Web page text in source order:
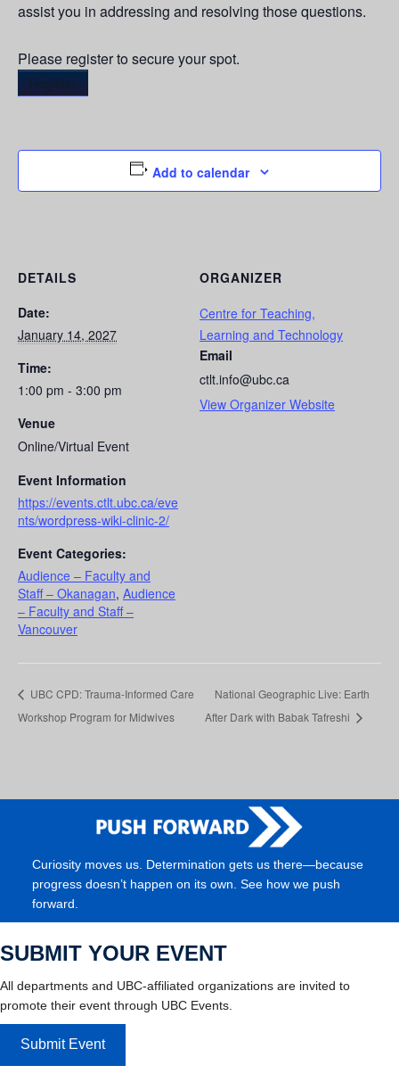
assist you in addressing and resolving those questions.
Please register to secure your spot.
Register
Add to calendar
DETAILS
Date:
January 14, 2027
Time:
1:00 pm - 3:00 pm
Venue
Online/Virtual Event
Event Information
https://events.ctlt.ubc.ca/eve
nts/wordpress-wiki-clinic-2/
Event Categories:
Audience – Faculty and
Staff – Okanagan, Audience
– Faculty and Staff –
Vancouver
ORGANIZER
Centre for Teaching,
Learning and Technology
Email
ctlt.info@ubc.ca
View Organizer Website
UBC CPD: Trauma-Informed Care
Workshop Program for Midwives
National Geographic Live: Earth
After Dark with Babak Tafreshi
Curiosity moves us. Determination gets us there—because
progress doesn’t happen on its own. See how we push
forward.
SUBMIT YOUR EVENT
All departments and UBC-affiliated organizations are invited to
promote their event through UBC Events.
Submit Event